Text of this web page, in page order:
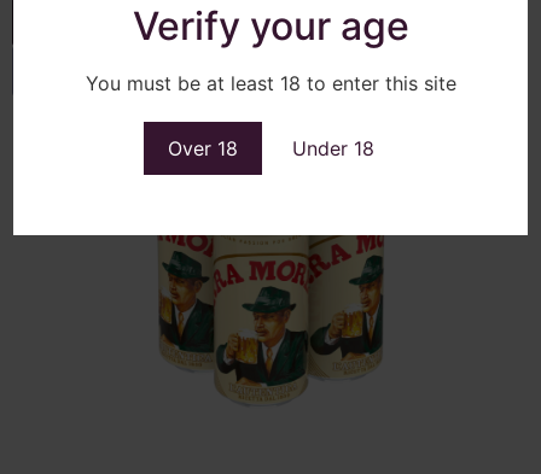
Verify your age
You must be at least 18 to enter this site
Over 18 Under 18
View More